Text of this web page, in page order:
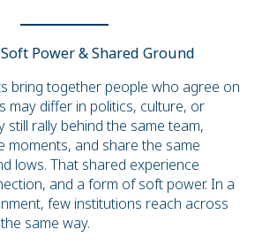
Power & Shared Ground
bring together people who agree on
may differ in politics, culture, or
still rally behind the same team,
moments, and share the same
lows. That shared experience
and a form of soft power. In a
few institutions reach across
same way.